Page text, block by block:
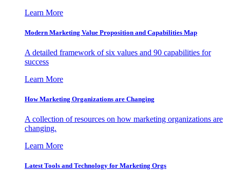
Learn More
Modern Marketing Value Proposition and Capabilities Map
A detailed framework of six values and 90 capabilities for
success
Learn More
How Marketing Organizations are Changing
A collection of resources on how marketing organizations are
changing.
Learn More
Latest Tools and Technology for Marketing Orgs